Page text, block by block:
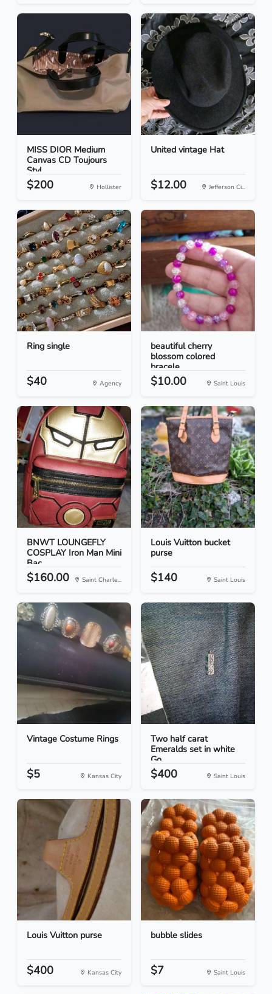
MISS DIOR Medium
Canvas CD Toujours
Styl...
$200 Hollister
United vintage Hat
$12.00 Jefferson Ci...
Ring single
$40 Agency
beautiful cherry
blossom colored
bracele...
$10.00 Saint Louis
BNWT LOUNGEFLY
COSPLAY Iron Man Mini
Bac...
$160.00 Saint Charle...
Louis Vuitton bucket
purse
$140 Saint Louis
Vintage Costume Rings
$5 Kansas City
Two half carat
Emeralds set in white
Go...
$400 Saint Louis
Louis Vuitton purse
$400 Kansas City
bubble slides
$7 Saint Louis